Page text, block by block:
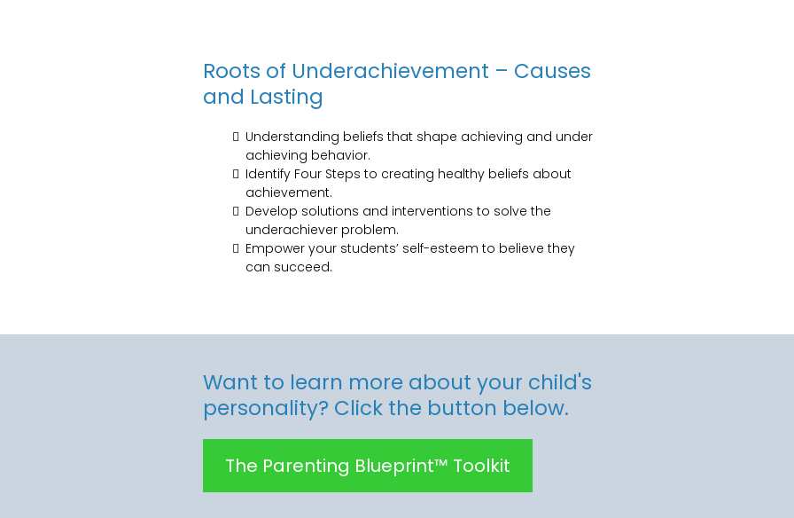
Roots of Underachievement – Causes
and Lasting
Understanding beliefs that shape achieving and under
achieving behavior.
Identify Four Steps to creating healthy beliefs about
achievement.
Develop solutions and interventions to solve the
underachiever problem.
Empower your students’ self-esteem to believe they
can succeed.
Want to learn more about your child's
personality? Click the button below.
The Parenting Blueprint™ Toolkit